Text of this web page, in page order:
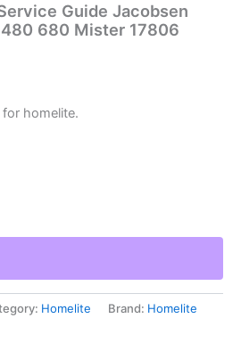
Guide Jacobsen
680 Mister 17806
homelite.
Homelite Brand: Homelite